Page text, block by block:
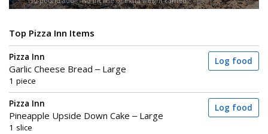
Top Pizza Inn Items
Pizza Inn
Garlic Cheese Bread – Large
1 piece
Log food
Pizza Inn
Pineapple Upside Down Cake – Large
1 slice
Log food